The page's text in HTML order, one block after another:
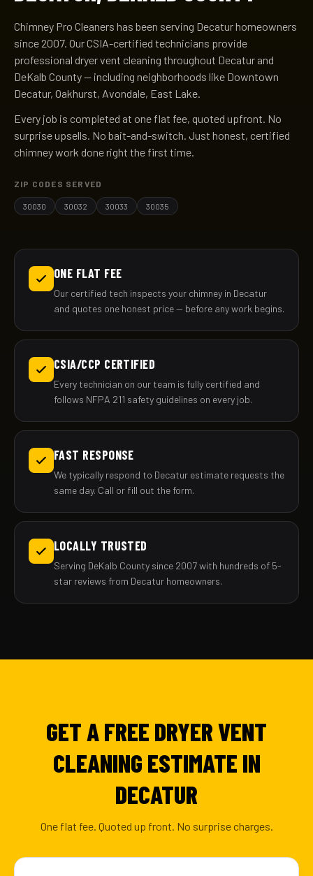
Chimney Pro Cleaners has been serving Decatur homeowners
since 2007. Our CSIA-certified technicians provide
professional dryer vent cleaning throughout Decatur and
DeKalb County — including neighborhoods like Downtown
Decatur, Oakhurst, Avondale, East Lake.
Every job is completed at one flat fee, quoted upfront. No
surprise upsells. No bait-and-switch. Just honest, certified
chimney work done right the first time.
ZIP CODES SERVED
30030 30032 30033 30035
ONE FLAT FEE
Our certified tech inspects your chimney in Decatur
and quotes one honest price — before any work begins.
CSIA/CCP CERTIFIED
Every technician on our team is fully certified and
follows NFPA 211 safety guidelines on every job.
FAST RESPONSE
We typically respond to Decatur estimate requests the
same day. Call or fill out the form.
LOCALLY TRUSTED
Serving DeKalb County since 2007 with hundreds of 5-
star reviews from Decatur homeowners.
GET A FREE DRYER VENT
CLEANING ESTIMATE IN
DECATUR
One flat fee. Quoted up front. No surprise charges.